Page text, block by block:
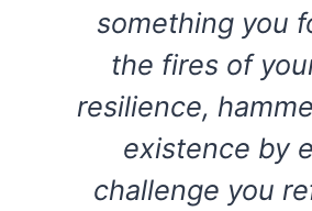
something you
the fires of
resilience,
existence by
challenge you